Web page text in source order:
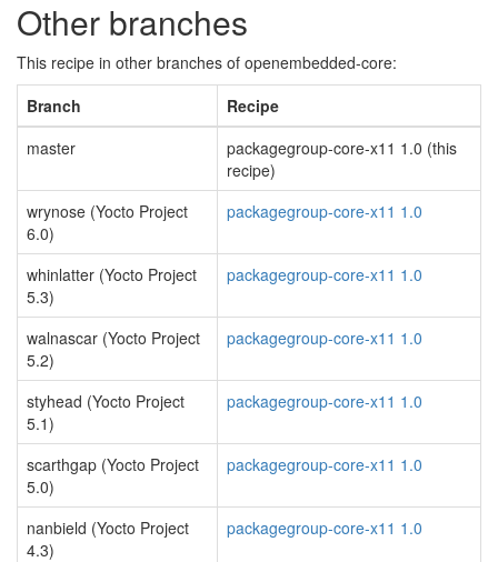
Other branches
This recipe in other branches of openembedded-core:
Branch
Recipe
master
packagegroup-core-x11 1.0 (this
recipe)
wrynose (Yocto Project
6.0)
packagegroup-core-x11 1.0
whinlatter (Yocto Project
5.3)
packagegroup-core-x11 1.0
walnascar (Yocto Project
5.2)
packagegroup-core-x11 1.0
styhead (Yocto Project
5.1)
packagegroup-core-x11 1.0
scarthgap (Yocto Project
5.0)
packagegroup-core-x11 1.0
nanbield (Yocto Project
4.3)
packagegroup-core-x11 1.0